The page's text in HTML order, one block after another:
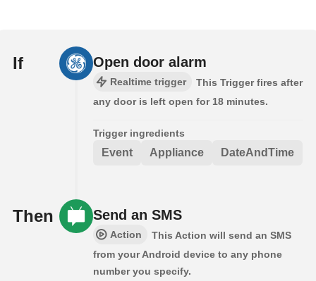
If Open door alarm
Realtime trigger
This Trigger fires after
any door is left open for 18 minutes.
Trigger ingredients
Event Appliance DateAndTime
Then Send an SMS
Action
This Action will send an SMS
from your Android device to any phone
number you specify.